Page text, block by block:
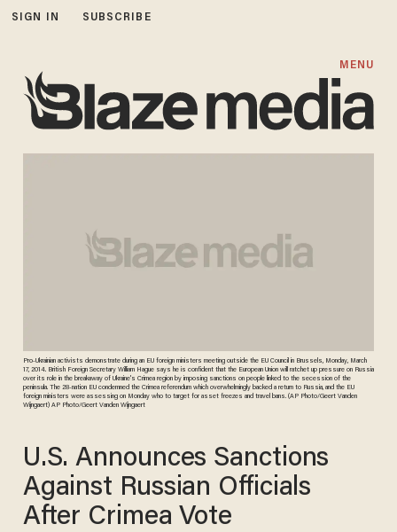
SIGN IN SUBSCRIBE
MENU
Pro-Ukrainian activists demonstrate during an EU foreign ministers meeting outside the EU Council in Brussels, Monday, March
17, 2014. British Foreign Secretary William Hague says he is confident that the European Union will ratchet up pressure on Russia
over its role in the breakaway of Ukraine's Crimea region by imposing sanctions on people linked to the secession of the
peninsula. The 28-nation EU condemned the Crimea referendum which overwhelmingly backed a return to Russia, and the EU
foreign ministers were assessing on Monday who to target for asset freezes and travel bans. (AP Photo/Geert Vanden
Wijngaert) AP Photo/Geert Vanden Wijngaert
U.S. Announces Sanctions
Against Russian Officials
After Crimea Vote